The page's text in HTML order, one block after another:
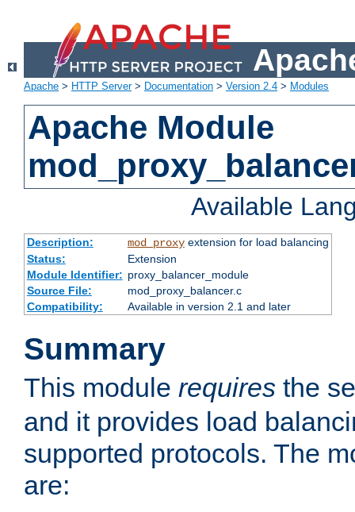
Apache > HTTP Server> Documentation > Version 2.4 > Modules
Apache Module
Available
Description: mod_proxyextension for load balancing
Status:
Extension
Module Identifier: proxy_balancer_module
Source File:
mod_proxy_balancer.c
Compatibility:
Available in version 2.1 and later
Summary
This module requires the
and it provides load
supported protocols. The
are: